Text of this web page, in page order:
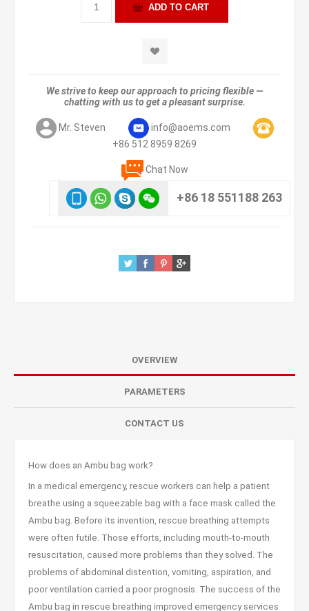
We strive to keep our approach to pricing flexible —
chatting with us to get a pleasant surprise.
Mr. Steven
info@aoems.com
+86 512 8959 8269
Chat Now
+86 18 551188 263
OVERVIEW
PARAMETERS
CONTACT US
How does an Ambu bag work?
In a medical emergency, rescue workers can help a patient
breathe using a squeezable bag with a face mask called the
Ambu bag. Before its invention, rescue breathing attempts
were often futile. Those efforts, including mouth-to-mouth
resuscitation, caused more problems than they solved. The
problems of abdominal distention, vomiting, aspiration, and
poor ventilation carried a poor prognosis. The success of the
Ambu bag in rescue breathing improved emergency services